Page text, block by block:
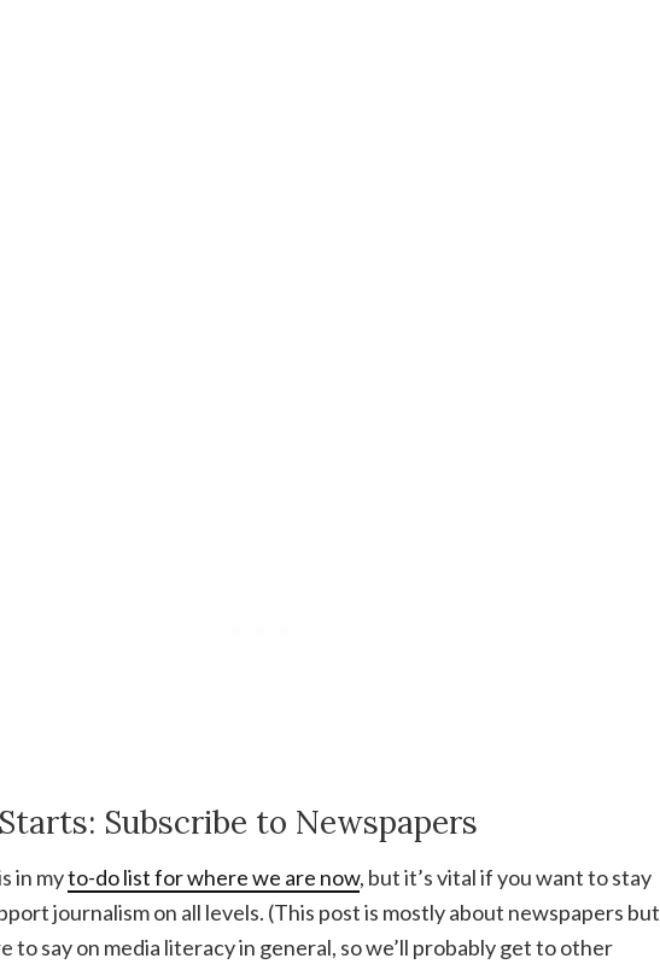
Subscribe to Newspapers
in myto-do list for where we are now, but it’s vital if you want to stay
journalism on all levels. (This post is mostly about newspapers but
to say on media literacy in general, so we’ll probably get to other